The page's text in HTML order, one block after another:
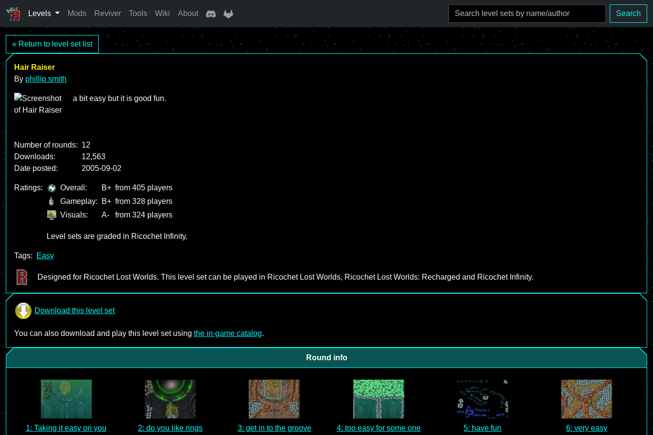
Levels Mods Reviver Tools Wiki About Search
« Return to level set list
Hair Raiser
By phillip smith
a bit easy but it is good fun.
Number of rounds: 12
Downloads:
12,563
Date posted:
2005-09-02
Ratings: Overall: B+ from 405 players
Gameplay:
B+ from 328 players
Visuals:
A- from 324 players
Level sets are graded in Ricochet Infinity.
Tags: Easy
Designed for Ricochet Lost Worlds. This level set can be played in Ricochet Lost Worlds, Ricochet Lost Worlds: Recharged and Ricochet Infinity.
Download this level set
You can also download and play this level set using the in-game catalog.
Round info
1: Taking it easy on you 2: do you like rings 3: get in to the groove 4: too easy for some one 5: have fun 6: very easy